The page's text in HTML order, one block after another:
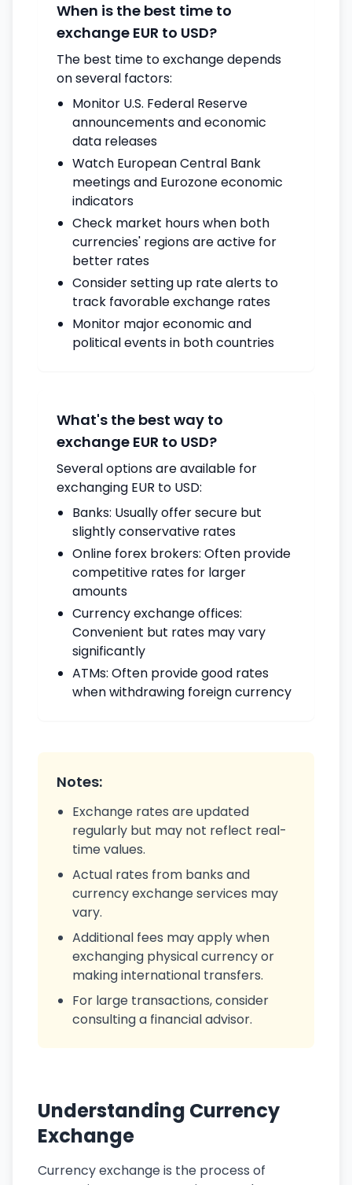
When is the best time to
exchange EUR to USD?
The best time to exchange depends
on several factors:
Monitor U.S. Federal Reserve
announcements and economic
data releases
Watch European Central Bank
meetings and Eurozone economic
indicators
Check market hours when both
currencies' regions are active for
better rates
Consider setting up rate alerts to
track favorable exchange rates
Monitor major economic and
political events in both countries
What's the best way to
exchange EUR to USD?
Several options are available for
exchanging EUR to USD:
Banks: Usually offer secure but
slightly conservative rates
Online forex brokers: Often provide
competitive rates for larger
amounts
Currency exchange offices:
Convenient but rates may vary
significantly
ATMs: Often provide good rates
when withdrawing foreign currency
Notes:
Exchange rates are updated
regularly but may not reflect real-
time values.
Actual rates from banks and
currency exchange services may
vary.
Additional fees may apply when
exchanging physical currency or
making international transfers.
For large transactions, consider
consulting a financial advisor.
Understanding Currency
Exchange
Currency exchange is the process of